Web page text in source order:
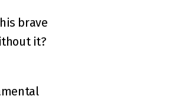
brave
it?